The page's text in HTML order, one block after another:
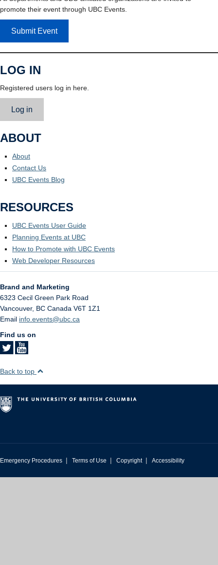
promote their event through UBC Events.
Submit Event
LOG IN
Registered users log in here.
Log in
ABOUT
About
Contact Us
UBC Events Blog
RESOURCES
UBC Events User Guide
Planning Events at UBC
How to Promote with UBC Events
Web Developer Resources
Brand and Marketing
6323 Cecil Green Park Road
Vancouver, BC Canada V6T 1Z1
Email info.events@ubc.ca
Find us on
Back to top
Emergency Procedures | Terms of Use | Copyright | Accessibility